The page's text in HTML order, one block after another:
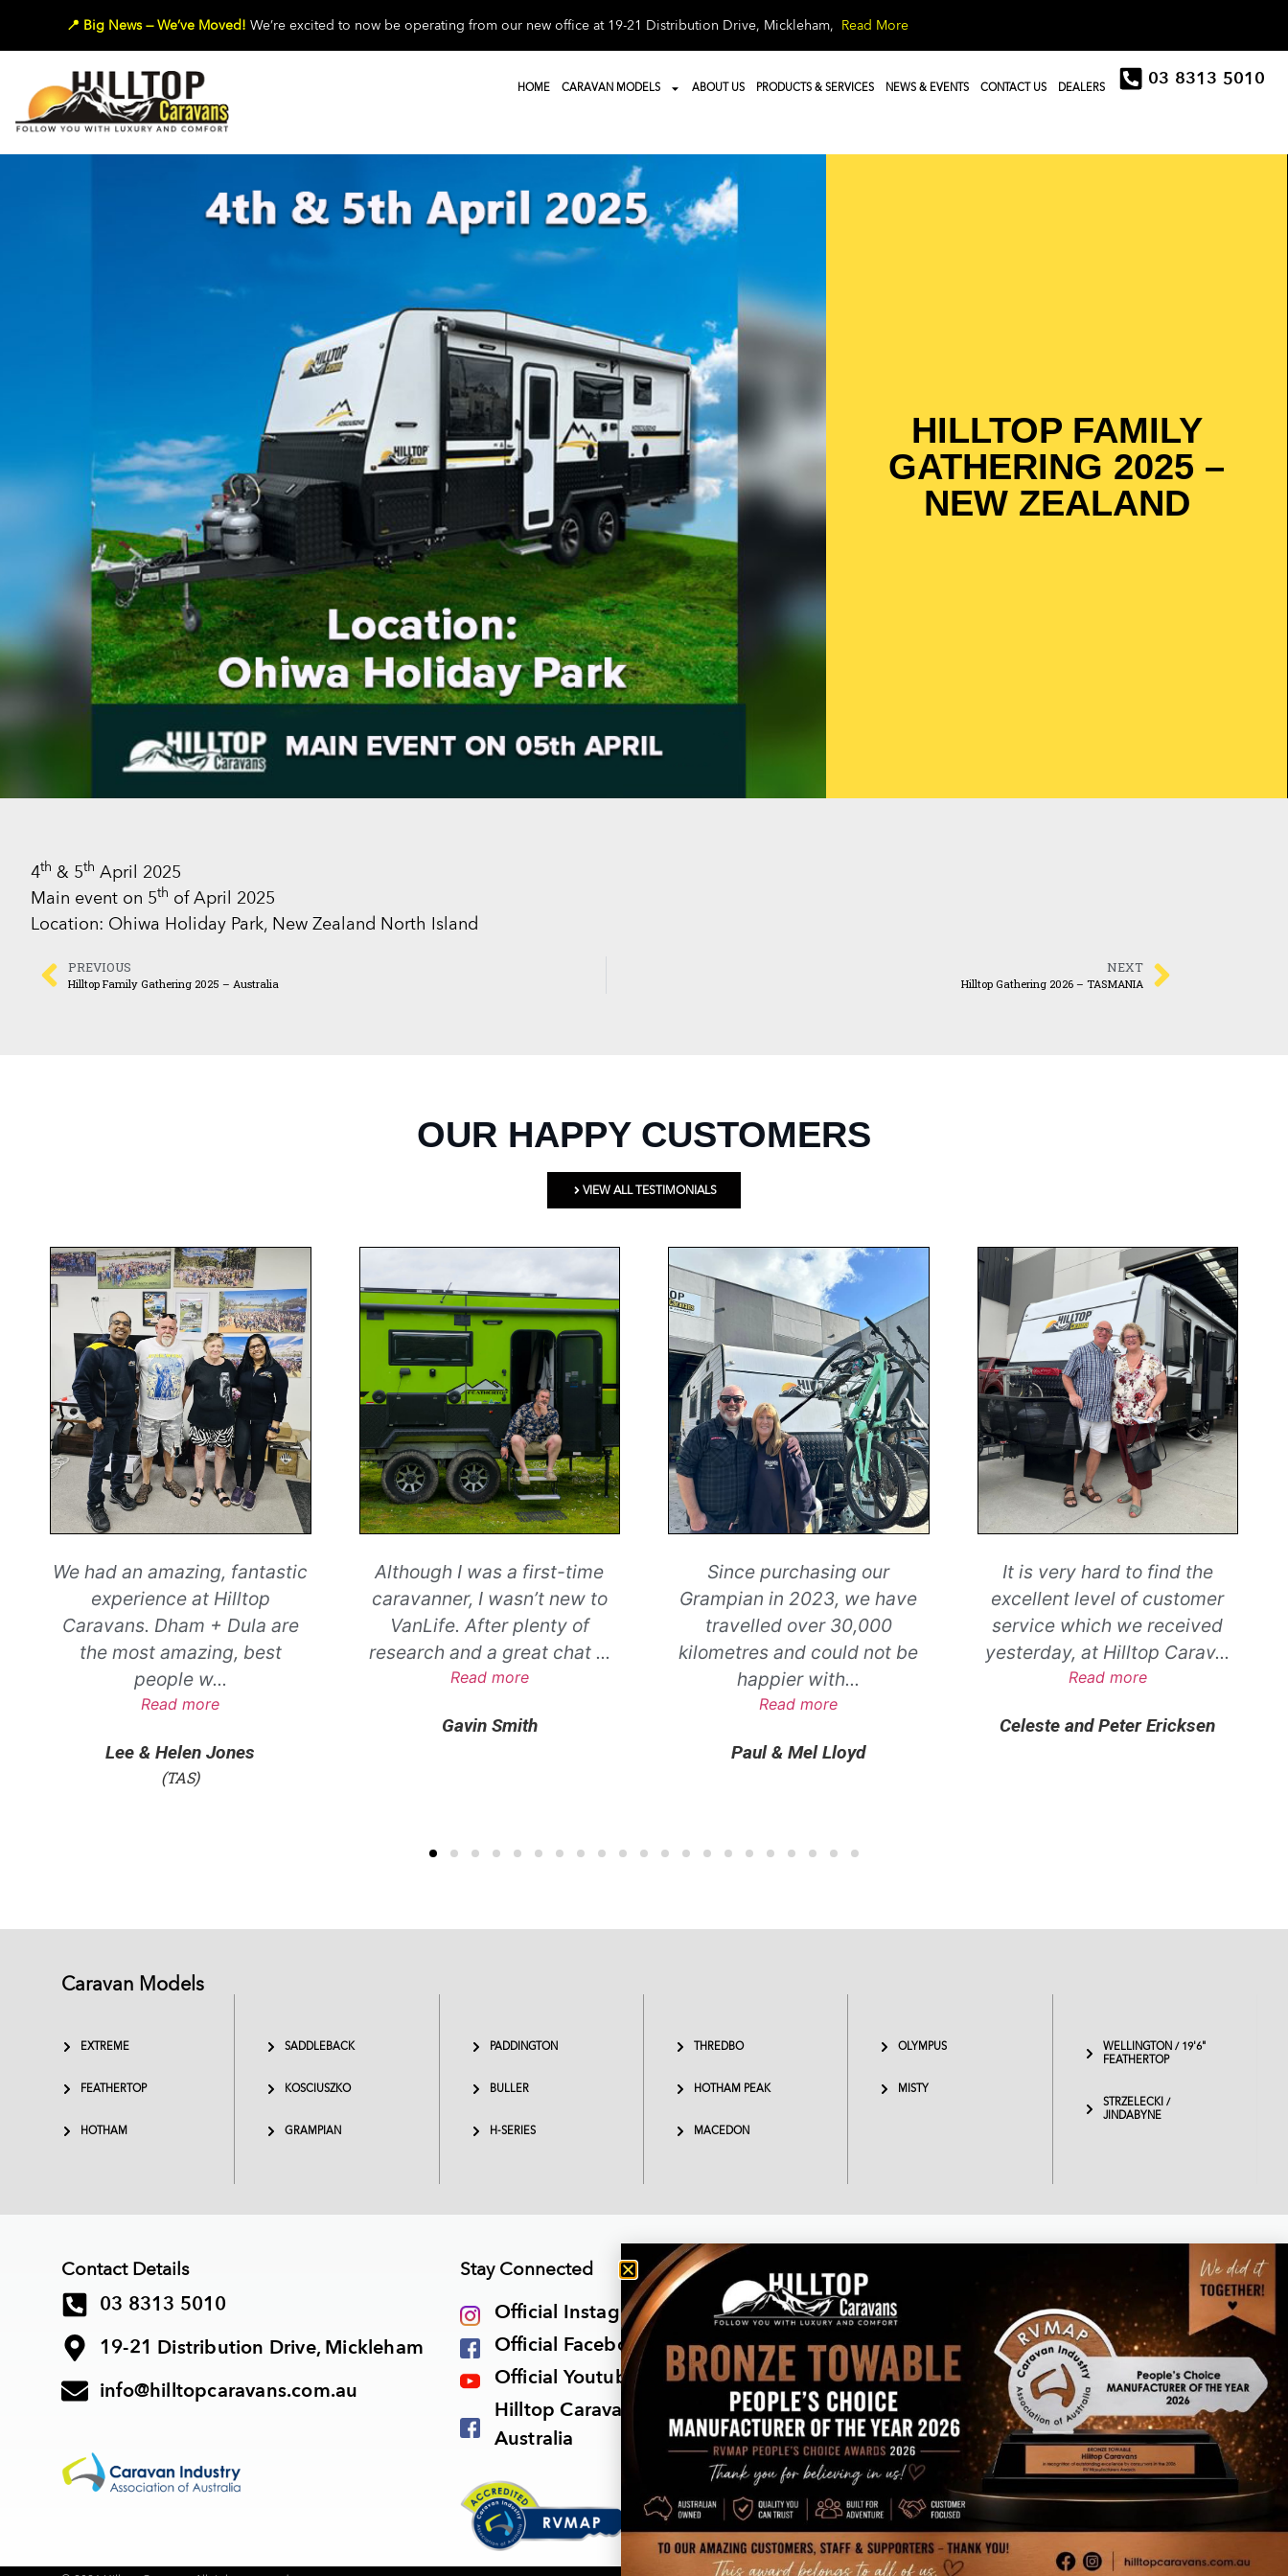
📍 Big News — We’ve Moved! We’re excited to now be operating from our new office at 19-21 Distribution Drive, Mickleham, Read More
HOME CARAVAN MODELS ABOUT US PRODUCTS & SERVICES NEWS & EVENTS CONTACT US DEALERS 03 8313 5010
HILLTOP FAMILY
GATHERING 2025 –
NEW ZEALAND
4th & 5th April 2025
Main event on 5th of April 2025
Location: Ohiwa Holiday Park, New Zealand North Island
PREVIOUS
Hilltop Family Gathering 2025 – Australia
NEXT
Hilltop Gathering 2026 – TASMANIA
OUR HAPPY CUSTOMERS
VIEW ALL TESTIMONIALS
Although I was a first-time
caravanner, I wasn’t new to
VanLife. After plenty of
research and a great chat
Read more
Since purchasing our
Grampian in 2023, we have
travelled over 30,000
kilometres and could not be
happier with
It is very hard to find the
excellent level of customer
service which we received
yesterday, at Hilltop Carav...
Read more
A huge thank you to...
Read more
Jeremy and Ashleigh Prattley
New Zealand
Caravan Models
EXTREME
FEATHERTOP
HOTHAM
SADDLEBACK
KOSCIUSZKO
GRAMPIAN
PADDINGTON
BULLER
H-SERIES
THREDBO
HOTHAM PEAK
MACEDON
OLYMPUS
MISTY
WELLINGTON / 19'6"
FEATHERTOP
STRZELECKI /
JINDABYNE
Contact Details
03 8313 5010
19-21 Distribution Drive, Mickleham
info@hilltopcaravans.com.au
Stay Connected
Official Instagram
Official Facebook Page
Official Youtube Channel
Hilltop Caravan Owners Group
Australia
Business hours
Monday – Thursday 8am – 4.30pm
Friday 7am – 1pm
Saturday & Sunday - Closed